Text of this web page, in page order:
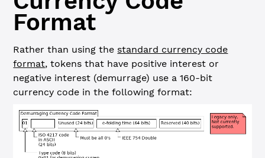
Format
Rather than using the standard currency code
format, tokens that have positive interest or
negative interest (demurrage) use a 160-bit
currency code in the following format: